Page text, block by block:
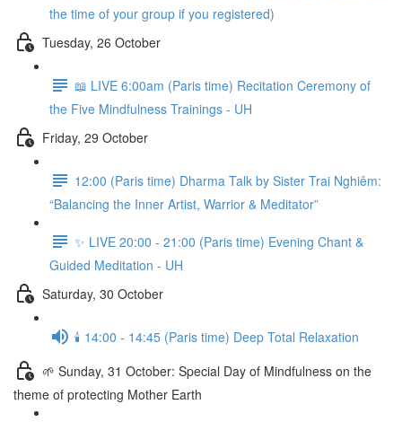
the time of your group if you registered)
Tuesday, 26 October
📖 LIVE 6:00am (Paris time) Recitation Ceremony of
the Five Mindfulness Trainings - UH
Friday, 29 October
12:00 (Paris time) Dharma Talk by Sister Trai Nghiêm:
“Balancing the Inner Artist, Warrior & Meditator”
✨ LIVE 20:00 - 21:00 (Paris time) Evening Chant &
Guided Meditation - UH
Saturday, 30 October
🕯️ 14:00 - 14:45 (Paris time) Deep Total Relaxation
🌱 Sunday, 31 October: Special Day of Mindfulness on the
theme of protecting Mother Earth